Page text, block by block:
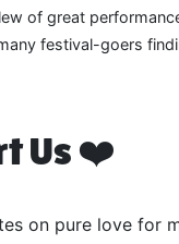
of great
festival-goers
Us ❤️
on pure love for